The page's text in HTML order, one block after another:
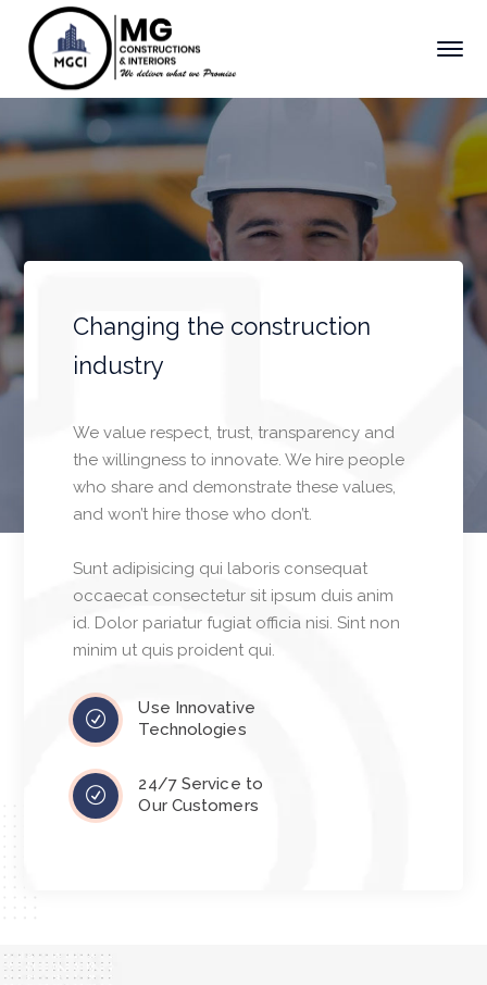
Changing the construction
industry
We value respect, trust, transparency and
the willingness to innovate. We hire people
who share and demonstrate these values,
and won’t hire those who don’t.
Sunt adipisicing qui laboris consequat
occaecat consectetur sit ipsum duis anim
id. Dolor pariatur fugiat officia nisi. Sint non
minim ut quis proident qui.
Use Innovative
Technologies
24/7 Service to
Our Customers